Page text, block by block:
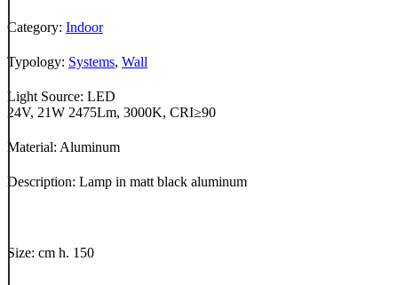
Category: Indoor
Typology: Systems, Wall
Light Source: LED
24V, 21W 2475Lm, 3000K, CRI≥90
Material: Aluminum
Description: Lamp in matt black aluminum
Size: cm h. 150